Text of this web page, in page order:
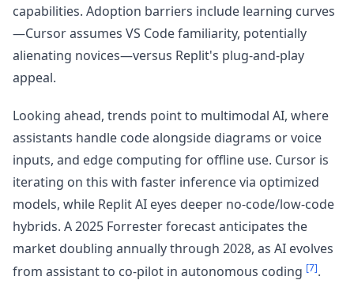
capabilities. Adoption barriers include learning curves
—Cursor assumes VS Code familiarity, potentially
alienating novices—versus Replit's plug-and-play
appeal.
Looking ahead, trends point to multimodal AI, where
assistants handle code alongside diagrams or voice
inputs, and edge computing for offline use. Cursor is
iterating on this with faster inference via optimized
models, while Replit AI eyes deeper no-code/low-code
hybrids. A 2025 Forrester forecast anticipates the
market doubling annually through 2028, as AI evolves
from assistant to co-pilot in autonomous coding [7].